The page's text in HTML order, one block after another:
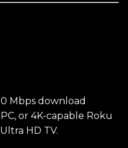
Mbps download
or 4K-capable Roku
HD TV.